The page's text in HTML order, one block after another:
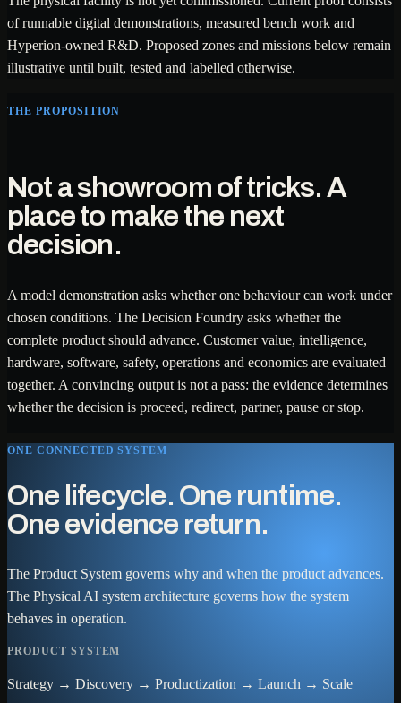
of runnable digital demonstrations, measured bench work and
Hyperion-owned R&D. Proposed zones and missions below remain
illustrative until built, tested and labelled otherwise.
THE PROPOSITION
Not a showroom of tricks. A
place to make the next
decision.
A model demonstration asks whether one behaviour can work under
chosen conditions. The Decision Foundry asks whether the
complete product should advance. Customer value, intelligence,
hardware, software, safety, operations and economics are evaluated
together. A convincing output is not a pass: the evidence determines
whether the decision is proceed, redirect, partner, pause or stop.
ONE CONNECTED SYSTEM
One lifecycle. One runtime.
One evidence return.
The Product System governs why and when the product advances.
The Physical AI system architecture governs how the system
behaves in operation.
PRODUCT SYSTEM
Strategy → Discovery → Productization → Launch → Scale